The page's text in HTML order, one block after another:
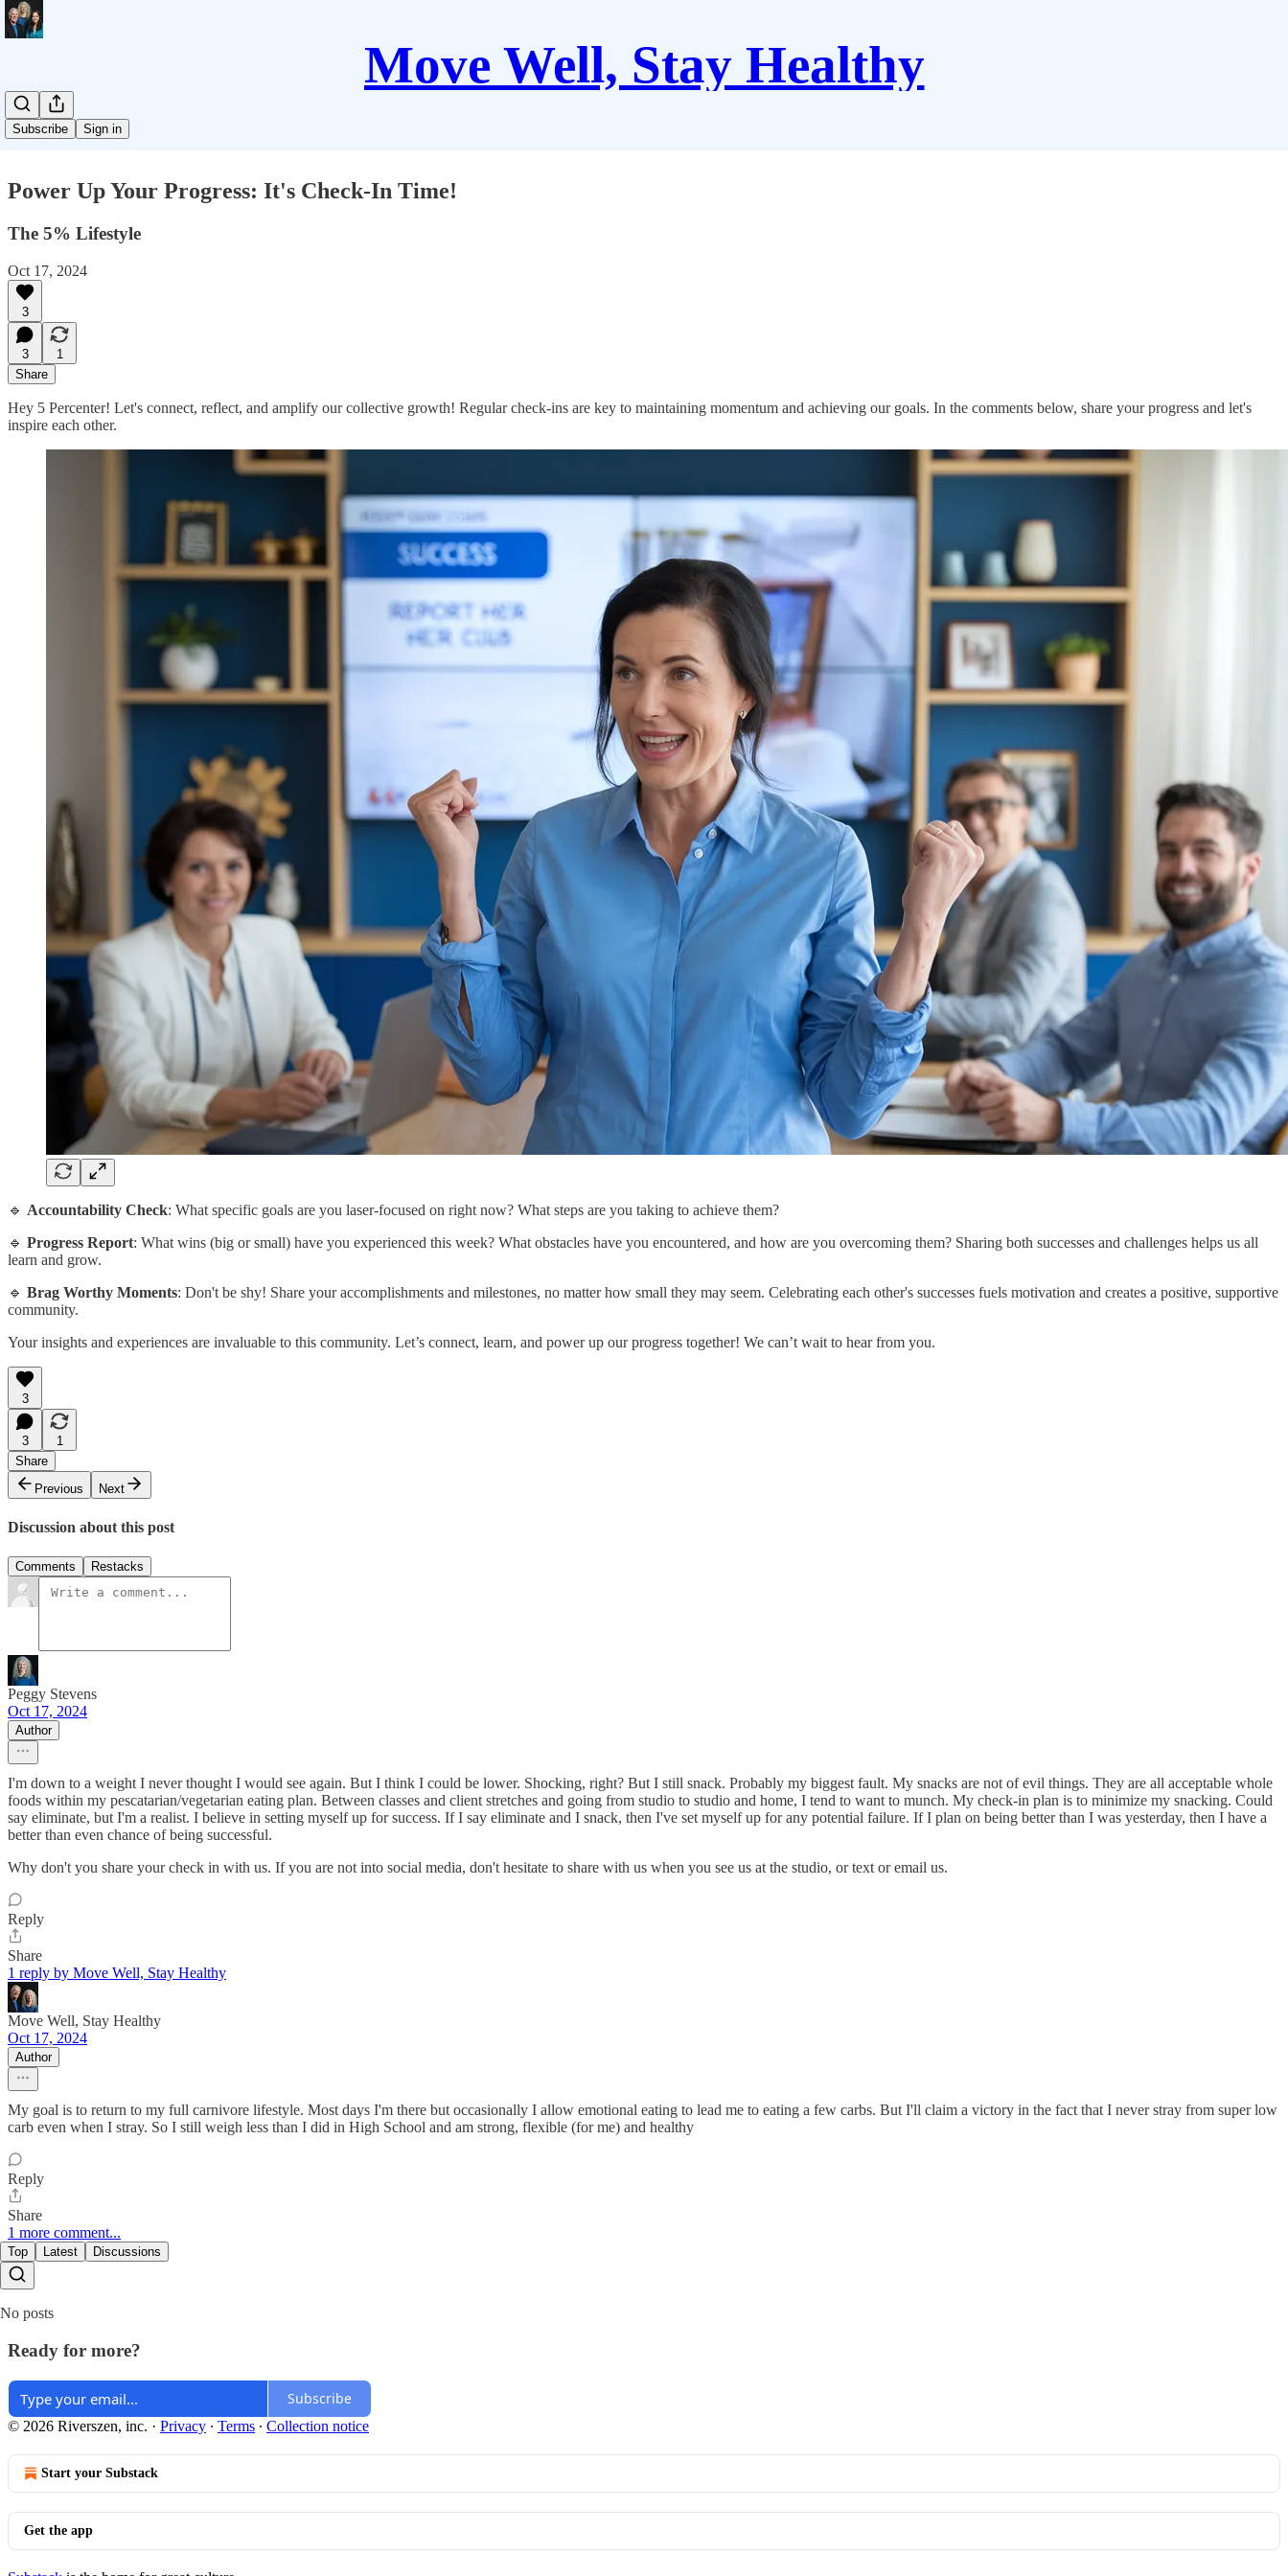
Move Well, Stay Healthy
Subscribe Sign in
Power Up Your Progress: It's Check-In Time!
The 5% Lifestyle
Oct 17, 2024
3
3
1
Share
Hey 5 Percenter! Let's connect, reflect, and amplify our collective growth! Regular check-ins are key to maintaining momentum and achieving our goals. In the comments below, share your progress and let's
inspire each other.
🔹 Accountability Check: What specific goals are you laser-focused on right now? What steps are you taking to achieve them?
🔹 Progress Report: What wins (big or small) have you experienced this week? What obstacles have you encountered, and how are you overcoming them? Sharing both successes and challenges helps us all
learn and grow.
🔹 Brag Worthy Moments: Don't be shy! Share your accomplishments and milestones, no matter how small they may seem. Celebrating each other's successes fuels motivation and creates a positive, supportive
community.
Your insights and experiences are invaluable to this community. Let’s connect, learn, and power up our progress together! We can’t wait to hear from you.
3
3
1
Share
Previous
Next
Discussion about this post
Comments Restacks
Peggy Stevens
Oct 17, 2024
Author
I'm down to a weight I never thought I would see again. But I think I could be lower. Shocking, right? But I still snack. Probably my biggest fault. My snacks are not of evil things. They are all acceptable whole
foods within my pescatarian/vegetarian eating plan. Between classes and client stretches and going from studio to studio and home, I tend to want to munch. My check-in plan is to minimize my snacking. Could
say eliminate, but I'm a realist. I believe in setting myself up for success. If I say eliminate and I snack, then I've set myself up for any potential failure. If I plan on being better than I was yesterday, then I have a
better than even chance of being successful.
Why don't you share your check in with us. If you are not into social media, don't hesitate to share with us when you see us at the studio, or text or email us.
Reply
Share
1 reply by Move Well, Stay Healthy
Move Well, Stay Healthy
Oct 17, 2024
Author
My goal is to return to my full carnivore lifestyle. Most days I'm there but occasionally I allow emotional eating to lead me to eating a few carbs. But I'll claim a victory in the fact that I never stray from super low
carb even when I stray. So I still weigh less than I did in High School and am strong, flexible (for me) and healthy
Reply
Share
1 more comment...
Top Latest Discussions
No posts
Ready for more?
Subscribe
© 2026 Riverszen, inc. · Privacy ∙ Terms ∙ Collection notice
Start your Substack
Get the app